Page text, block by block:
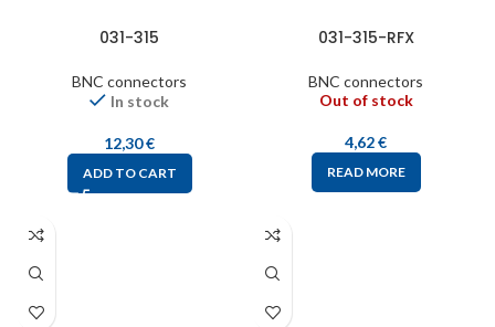
031-315
BNC connectors
In stock
12,30€
ADD TO CART
031-315-RFX
BNC connectors
Out of stock
4,62€
READ MORE